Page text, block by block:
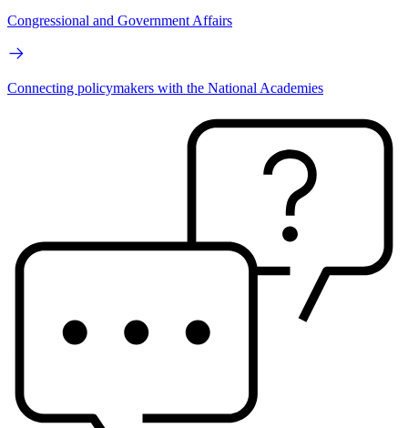
Congressional and Government Affairs
Connecting policymakers with the National Academies